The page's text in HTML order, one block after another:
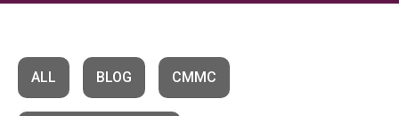
ALL BLOG CMMC